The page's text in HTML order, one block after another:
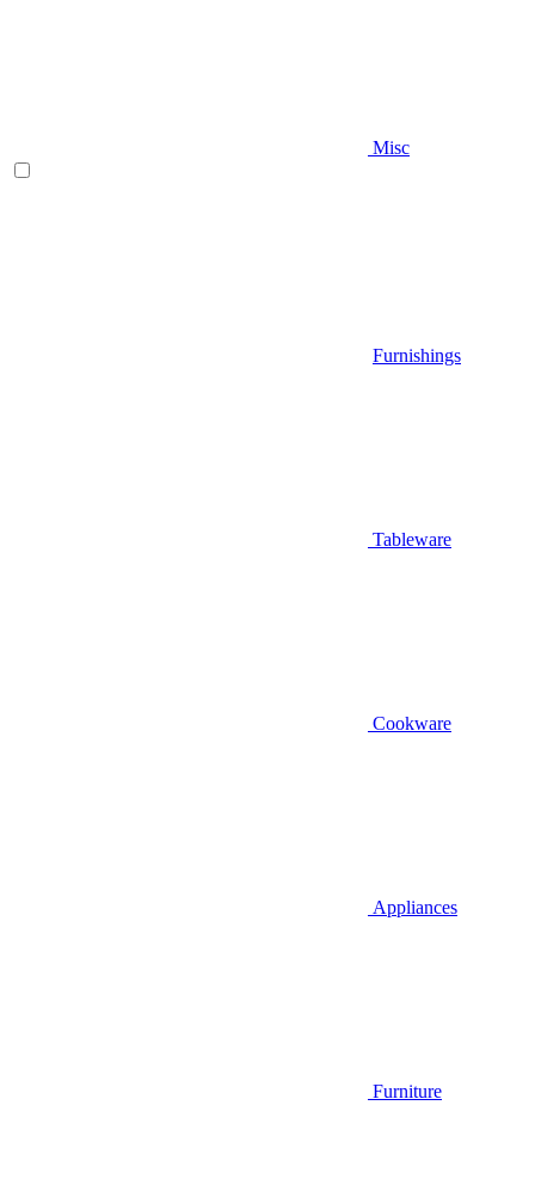
Misc
Furnishings
Tableware
Cookware
Appliances
Furniture